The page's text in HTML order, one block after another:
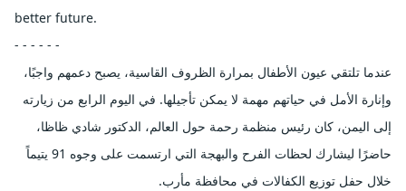
better future.
- - - - - -
عندما تلتقي عيون الأطفال بمرارة الظروف القاسية، يصبح دعمهم واجبًا،
وإنارة الأمل في حياتهم مهمة لا يمكن تأجيلها. في اليوم الرابع من زيارته
إلى اليمن، كان رئيس منظمة رحمة حول العالم، الدكتور شادي ظاظا،
حاضرًا ليشارك لحظات الفرح والبهجة التي ارتسمت على وجوه 91 يتيماً
خلال حفل توزيع الكفالات في محافظة مأرب.